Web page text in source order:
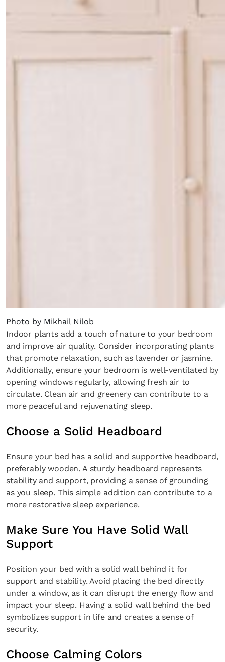
Photo by Mikhail Nilob
Indoor plants add a touch of nature to your bedroom
and improve air quality. Consider incorporating plants
that promote relaxation, such as lavender or jasmine.
Additionally, ensure your bedroom is well-ventilated by
opening windows regularly, allowing fresh air to
circulate. Clean air and greenery can contribute to a
more peaceful and rejuvenating sleep.
Choose a Solid Headboard
Ensure your bed has a solid and supportive headboard,
preferably wooden. A sturdy headboard represents
stability and support, providing a sense of grounding
as you sleep. This simple addition can contribute to a
more restorative sleep experience.
Make Sure You Have Solid Wall
Support
Position your bed with a solid wall behind it for
support and stability. Avoid placing the bed directly
under a window, as it can disrupt the energy flow and
impact your sleep. Having a solid wall behind the bed
symbolizes support in life and creates a sense of
security.
Choose Calming Colors
Fancy a bit of home&texture in
inbox?
Sign up to our newsletters and we'll keep you in the
with everything good going on in the creative
SUBSCRIBE Cancel
*By submitting this form, you agree to theTerms & Conditionsand Privacy